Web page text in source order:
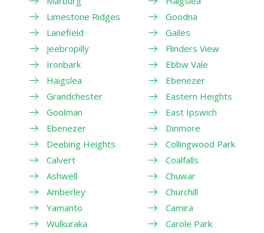
Limestone Ridges
Lanefield
Jeebropilly
Ironbark
Haigslea
Grandchester
Goolman
Ebenezer
Deebing Heights
Calvert
Ashwell
Amberley
Yamanto
Wulkuraka
Goodna
Gailes
Flinders View
Ebbw Vale
Ebenezer
Eastern Heights
East Ipswich
Dinmore
Collingwood Park
Coalfalls
Chuwar
Churchill
Camira
Carole Park